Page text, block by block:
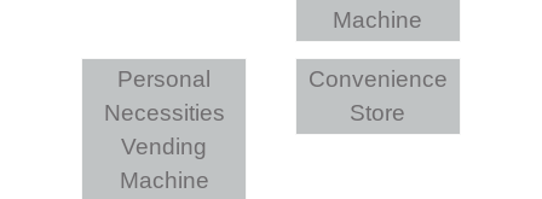
Machine
Personal
Necessities
Vending
Machine
Convenience
Store